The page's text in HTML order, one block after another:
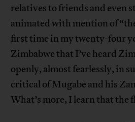
relatives to friends and even
animated with mention of
first time in my twenty-four
Zimbabwe that I’ve heard
openly, almost fearlessly, in
critical of Mugabe and his
What’s more, I learn that the